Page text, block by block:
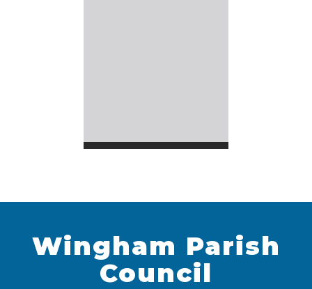
Wingham Parish
Council